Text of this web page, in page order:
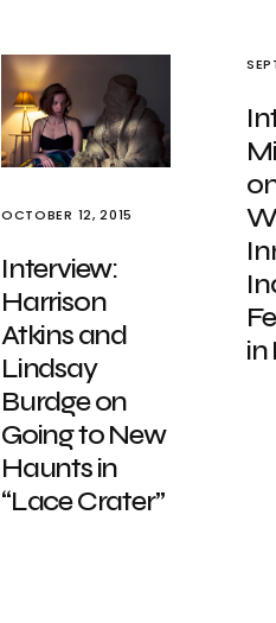
OCTOBER 12, 2015
Interview:
Harrison
Atkins and
Lindsay
Burdge on
Going to New
Haunts in
“Lace Crater”
in